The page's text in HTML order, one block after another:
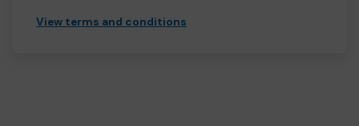
View terms and conditions